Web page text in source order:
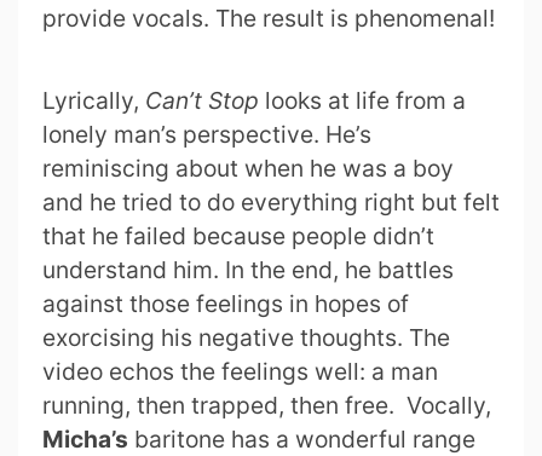
provide vocals. The result is phenomenal!
Lyrically, Can’t Stop looks at life from a
lonely man’s perspective. He’s
reminiscing about when he was a boy
and he tried to do everything right but felt
that he failed because people didn’t
understand him. In the end, he battles
against those feelings in hopes of
exorcising his negative thoughts. The
video echos the feelings well: a man
running, then trapped, then free. Vocally,
Micha’s baritone has a wonderful range